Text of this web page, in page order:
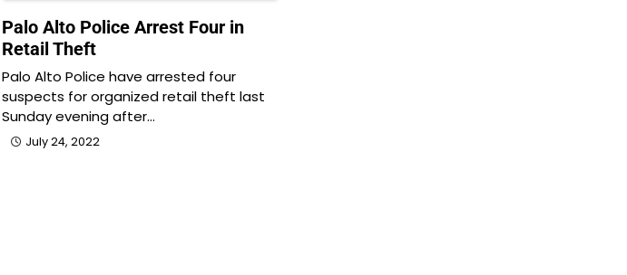
Palo Alto Police Arrest Four in
Retail Theft
Palo Alto Police have arrested four
suspects for organized retail theft last
Sunday evening after…
July 24, 2022